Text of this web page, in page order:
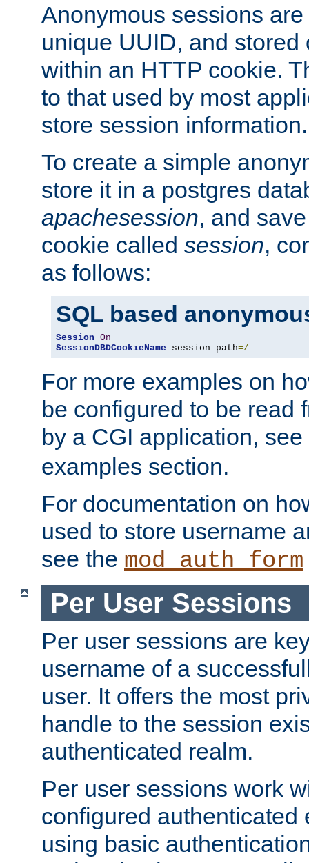
Anonymous sessions
unique UUID, and stored
within an HTTP cookie.
to that used by most
store session information.
To create a simple
store it in a postgres
apachesession, and
cookie called session,
as follows:
SQL based
Session On
SessionDBDCookieName session path=/
For more examples on
be configured to be read
by a CGI application,
examples section.
For documentation on
used to store username
see the mod_auth_form
Per User Sessions
Per user sessions are
username of a
user. It offers the most
handle to the session
authenticated realm.
Per user sessions work
configured authenticated
using basic